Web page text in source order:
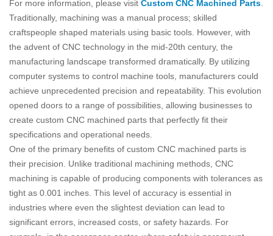
For more information, please visit Custom CNC Machined Parts
Traditionally, machining was a manual process; skilled
craftspeople shaped materials using basic tools. However, with
the advent of CNC technology in the mid-20th century, the
manufacturing landscape transformed dramatically. By utilizing
computer systems to control machine tools, manufacturers could
achieve unprecedented precision and repeatability. This evolution
opened doors to a range of possibilities, allowing businesses to
create custom CNC machined parts that perfectly fit their
specifications and operational needs.
One of the primary benefits of custom CNC machined parts is
their precision. Unlike traditional machining methods, CNC
machining is capable of producing components with tolerances as
tight as 0.001 inches. This level of accuracy is essential in
industries where even the slightest deviation can lead to
significant errors, increased costs, or safety hazards. For